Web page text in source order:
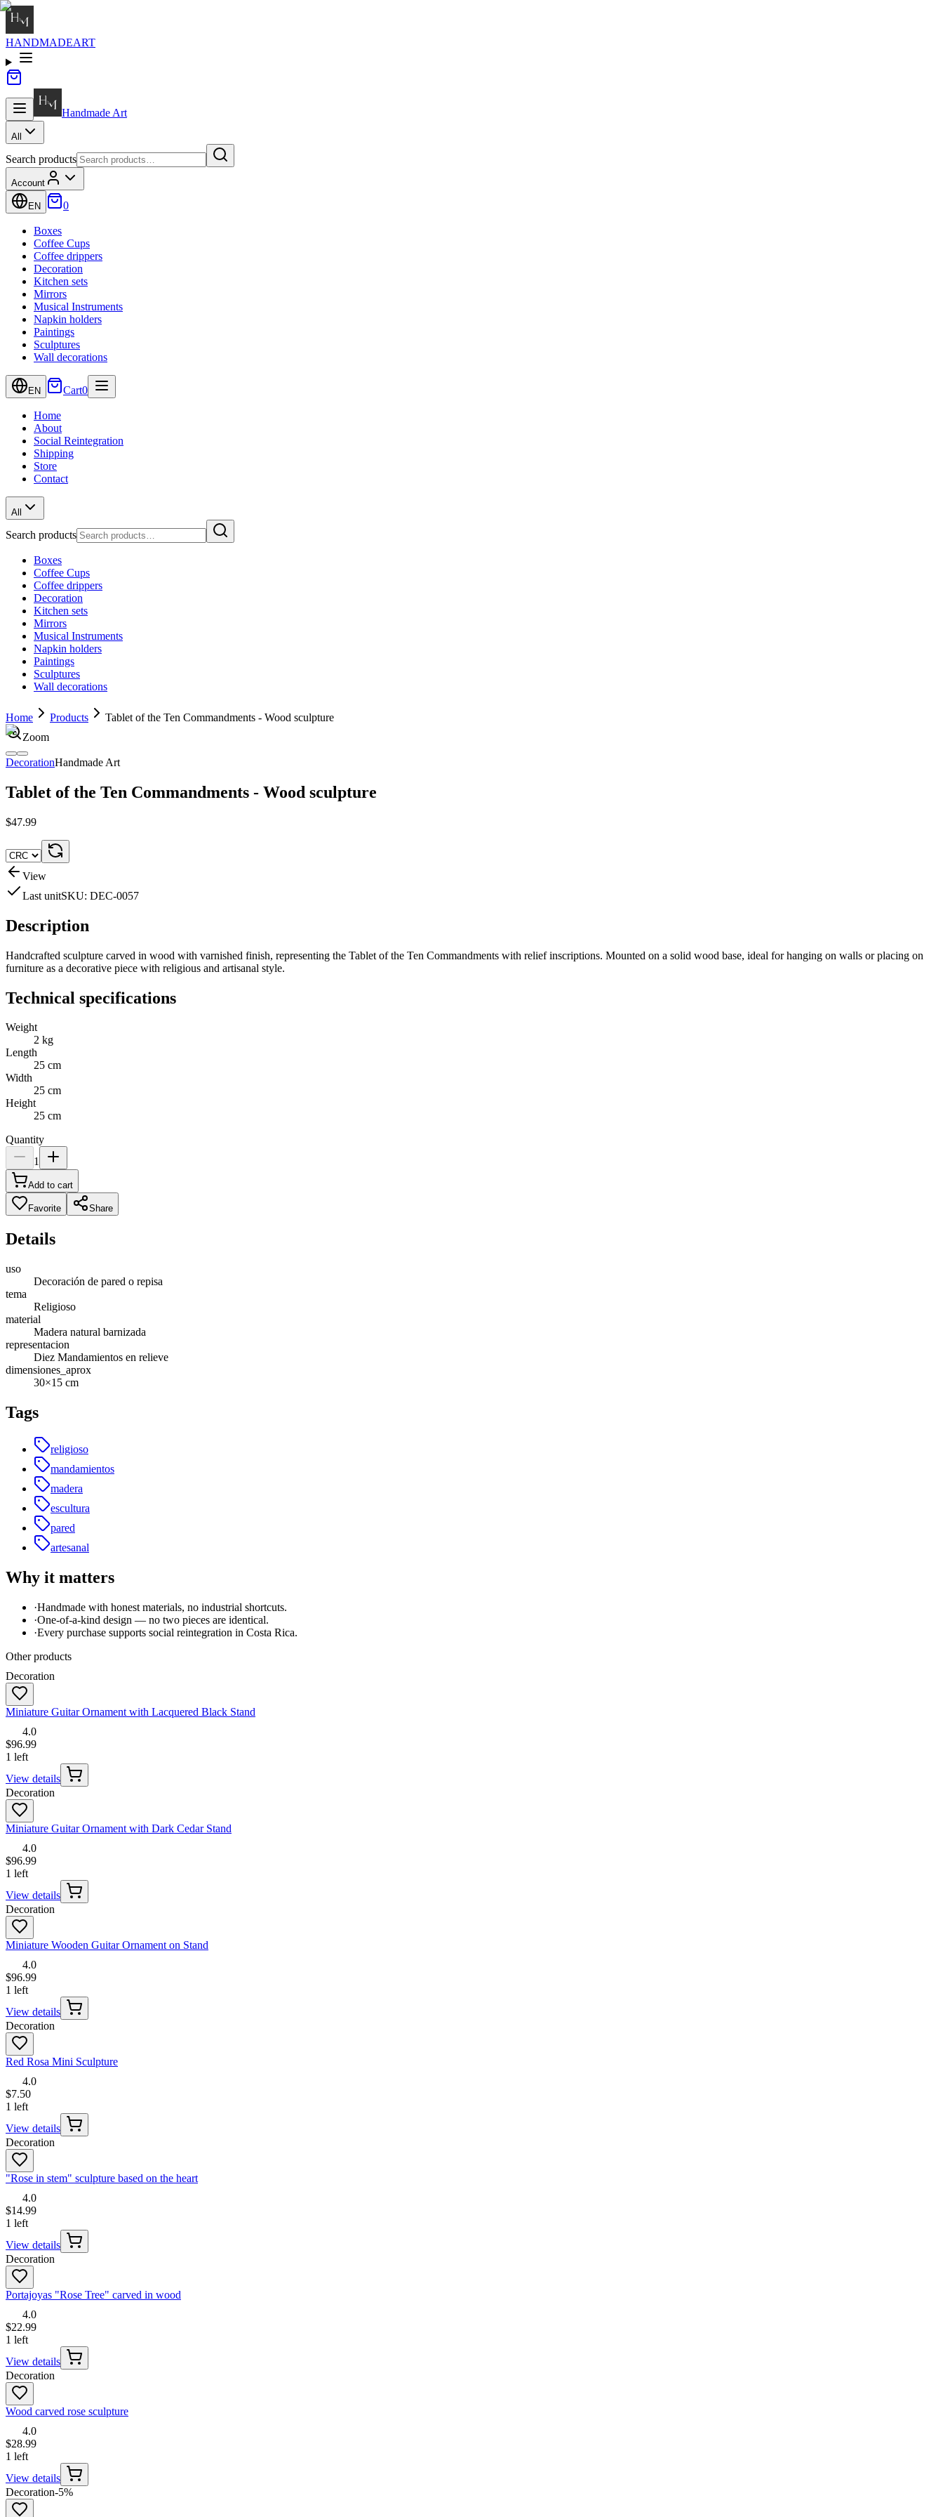
HANDMADEART
Handmade Art
All
Search products
Account
EN 0
Boxes
Coffee Cups
Coffee drippers
Decoration
Kitchen sets
Mirrors
Musical Instruments
Napkin holders
Paintings
Sculptures
Wall decorations
EN Cart0
Home
About
Social Reintegration
Shipping
Store
Contact
All
Search products
Boxes
Coffee Cups
Coffee drippers
Decoration
Kitchen sets
Mirrors
Musical Instruments
Napkin holders
Paintings
Sculptures
Wall decorations
Home Products
Tablet of the Ten Commandments - Wood sculpture
Zoom
DecorationHandmade Art
Tablet of the Ten Commandments - Wood sculpture
$47.99
View
Last unitSKU: DEC-0057
Description
Handcrafted sculpture carved in wood with varnished finish, representing the Tablet of the Ten Commandments with relief inscriptions. Mounted on a solid wood base, ideal for hanging on walls or placing on
furniture as a decorative piece with religious and artisanal style.
Technical specifications
Weight
2 kg
Length
25 cm
Width
25 cm
Height
25 cm
Quantity
1
Add to cart
Favorite Share
Details
uso
Decoración de pared o repisa
tema
Religioso
material
Madera natural barnizada
representacion
Diez Mandamientos en relieve
dimensiones_aprox
30×15 cm
Tags
religioso
mandamientos
madera
escultura
pared
artesanal
Why it matters
·Handmade with honest materials, no industrial shortcuts.
·One-of-a-kind design — no two pieces are identical.
·Every purchase supports social reintegration in Costa Rica.
Other products
Decoration
Miniature Guitar Ornament with Lacquered Black Stand
4.0
$96.99
1 left
View details
Decoration
Miniature Guitar Ornament with Dark Cedar Stand
4.0
$96.99
1 left
View details
Decoration
Miniature Wooden Guitar Ornament on Stand
4.0
$96.99
1 left
View details
Decoration
Red Rosa Mini Sculpture
4.0
$7.50
1 left
View details
Decoration
"Rose in stem" sculpture based on the heart
4.0
$14.99
1 left
View details
Decoration
Portajoyas "Rose Tree" carved in wood
4.0
$22.99
1 left
View details
Decoration
Wood carved rose sculpture
4.0
$28.99
1 left
View details
Decoration-5%